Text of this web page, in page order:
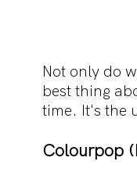
Not only do
best thing
time. It's the
Colourpop